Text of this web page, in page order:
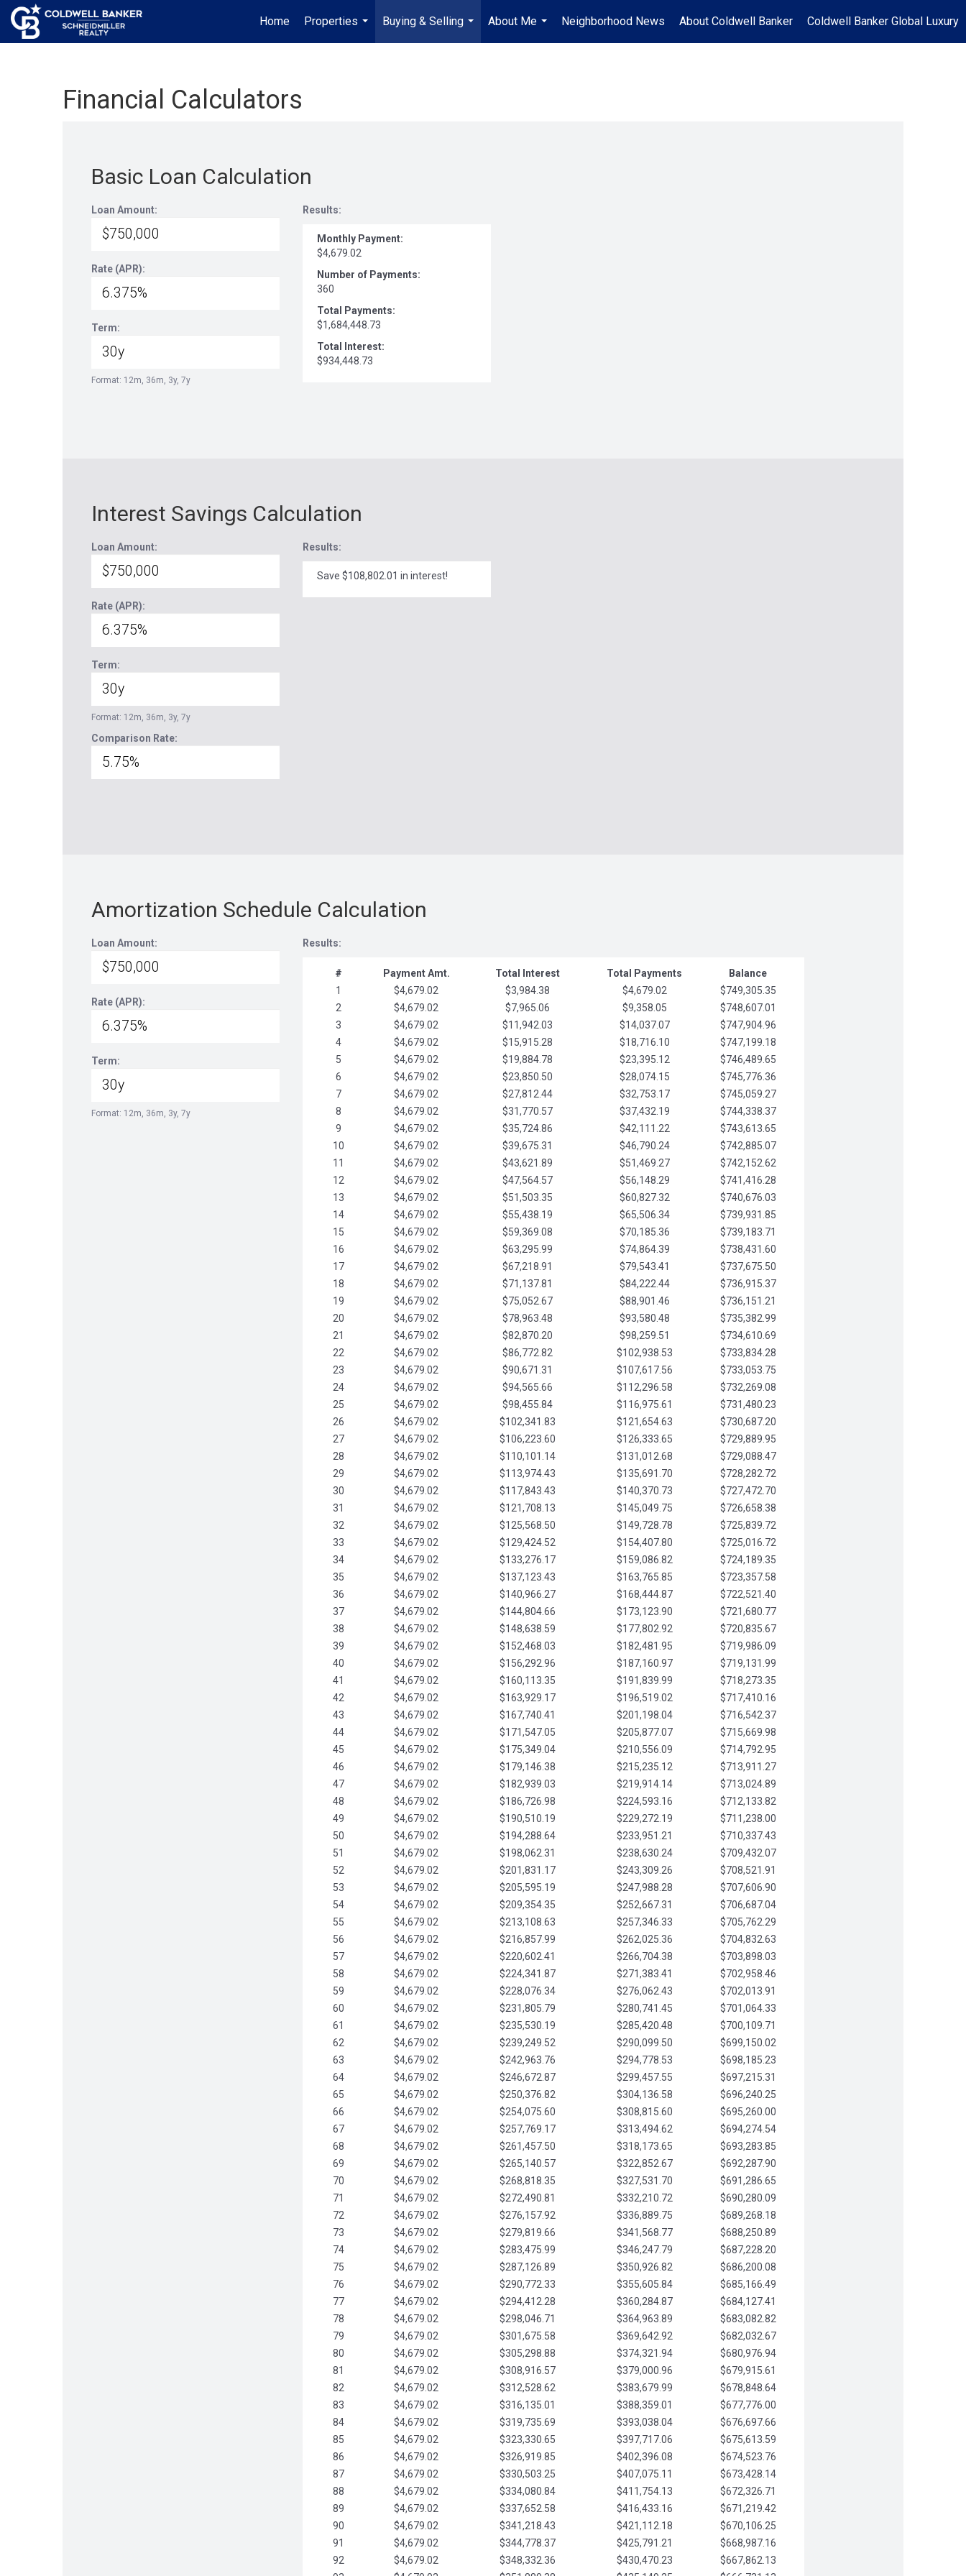
Home
Properties
...
Buying & Selling
...
About Me
...
Neighborhood News About Coldwell Banker Coldwell Banker Global Luxury
Financial Calculators
Basic Loan Calculation
Loan Amount:
Rate (APR):
Term:
Format: 12m, 36m, 3y, 7y
Results:
Monthly Payment:
$4,679.02
Number of Payments:
360
Total Payments:
$1,684,448.73
Total Interest:
$934,448.73
Interest Savings Calculation
Loan Amount:
Rate (APR):
Term:
Format: 12m, 36m, 3y, 7y
Comparison Rate:
Results:
Save $108,802.01 in interest!
Amortization Schedule Calculation
Loan Amount:
Rate (APR):
Term:
Format: 12m, 36m, 3y, 7y
Results:
# Payment Amt. Total Interest Total Payments
Balance
1
$4,679.02 $3,984.38 $4,679.02
$749,305.35
2
$4,679.02 $7,965.06 $9,358.05
$748,607.01
3
$4,679.02 $11,942.03 $14,037.07
$747,904.96
4
$4,679.02 $15,915.28 $18,716.10
$747,199.18
5
$4,679.02 $19,884.78 $23,395.12
$746,489.65
6
$4,679.02 $23,850.50 $28,074.15
$745,776.36
7
$4,679.02 $27,812.44 $32,753.17
$745,059.27
8
$4,679.02 $31,770.57 $37,432.19
$744,338.37
9
$4,679.02 $35,724.86 $42,111.22
$743,613.65
10
$4,679.02 $39,675.31 $46,790.24
$742,885.07
11
$4,679.02 $43,621.89 $51,469.27
$742,152.62
12
$4,679.02 $47,564.57 $56,148.29
$741,416.28
13
$4,679.02 $51,503.35 $60,827.32
$740,676.03
14
$4,679.02 $55,438.19 $65,506.34
$739,931.85
15
$4,679.02 $59,369.08 $70,185.36
$739,183.71
16
$4,679.02 $63,295.99 $74,864.39
$738,431.60
17
$4,679.02 $67,218.91 $79,543.41
$737,675.50
18
$4,679.02 $71,137.81 $84,222.44
$736,915.37
19
$4,679.02 $75,052.67 $88,901.46
$736,151.21
20
$4,679.02 $78,963.48 $93,580.48
$735,382.99
21
$4,679.02 $82,870.20 $98,259.51
$734,610.69
22
$4,679.02 $86,772.82 $102,938.53
$733,834.28
23
$4,679.02 $90,671.31 $107,617.56
$733,053.75
24
$4,679.02 $94,565.66 $112,296.58
$732,269.08
25
$4,679.02 $98,455.84 $116,975.61
$731,480.23
26
$4,679.02 $102,341.83 $121,654.63
$730,687.20
27
$4,679.02 $106,223.60 $126,333.65
$729,889.95
28
$4,679.02 $110,101.14 $131,012.68
$729,088.47
29
$4,679.02 $113,974.43 $135,691.70
$728,282.72
30
$4,679.02 $117,843.43 $140,370.73
$727,472.70
31
$4,679.02 $121,708.13 $145,049.75
$726,658.38
32
$4,679.02 $125,568.50 $149,728.78
$725,839.72
33
$4,679.02 $129,424.52 $154,407.80
$725,016.72
34
$4,679.02 $133,276.17 $159,086.82
$724,189.35
35
$4,679.02 $137,123.43 $163,765.85
$723,357.58
36
$4,679.02 $140,966.27 $168,444.87
$722,521.40
37
$4,679.02 $144,804.66 $173,123.90
$721,680.77
38
$4,679.02 $148,638.59 $177,802.92
$720,835.67
39
$4,679.02 $152,468.03 $182,481.95
$719,986.09
40
$4,679.02 $156,292.96 $187,160.97
$719,131.99
41
$4,679.02 $160,113.35 $191,839.99
$718,273.35
42
$4,679.02 $163,929.17 $196,519.02
$717,410.16
43
$4,679.02 $167,740.41 $201,198.04
$716,542.37
44
$4,679.02 $171,547.05 $205,877.07
$715,669.98
45
$4,679.02 $175,349.04 $210,556.09
$714,792.95
46
$4,679.02 $179,146.38 $215,235.12
$713,911.27
47
$4,679.02 $182,939.03 $219,914.14
$713,024.89
48
$4,679.02 $186,726.98 $224,593.16
$712,133.82
49
$4,679.02 $190,510.19 $229,272.19
$711,238.00
50
$4,679.02 $194,288.64 $233,951.21
$710,337.43
51
$4,679.02 $198,062.31 $238,630.24
$709,432.07
52
$4,679.02 $201,831.17 $243,309.26
$708,521.91
53
$4,679.02 $205,595.19 $247,988.28
$707,606.90
54
$4,679.02 $209,354.35 $252,667.31
$706,687.04
55
$4,679.02 $213,108.63 $257,346.33
$705,762.29
56
$4,679.02 $216,857.99 $262,025.36
$704,832.63
57
$4,679.02 $220,602.41 $266,704.38
$703,898.03
58
$4,679.02 $224,341.87 $271,383.41
$702,958.46
59
$4,679.02 $228,076.34 $276,062.43
$702,013.91
60
$4,679.02 $231,805.79 $280,741.45
$701,064.33
61
$4,679.02 $235,530.19 $285,420.48
$700,109.71
62
$4,679.02 $239,249.52 $290,099.50
$699,150.02
63
$4,679.02 $242,963.76 $294,778.53
$698,185.23
64
$4,679.02 $246,672.87 $299,457.55
$697,215.31
65
$4,679.02 $250,376.82 $304,136.58
$696,240.25
66
$4,679.02 $254,075.60 $308,815.60
$695,260.00
67
$4,679.02 $257,769.17 $313,494.62
$694,274.54
68
$4,679.02 $261,457.50 $318,173.65
$693,283.85
69
$4,679.02 $265,140.57 $322,852.67
$692,287.90
70
$4,679.02 $268,818.35 $327,531.70
$691,286.65
71
$4,679.02 $272,490.81 $332,210.72
$690,280.09
72
$4,679.02 $276,157.92 $336,889.75
$689,268.18
73
$4,679.02 $279,819.66 $341,568.77
$688,250.89
74
$4,679.02 $283,475.99 $346,247.79
$687,228.20
75
$4,679.02 $287,126.89 $350,926.82
$686,200.08
76
$4,679.02 $290,772.33 $355,605.84
$685,166.49
77
$4,679.02 $294,412.28 $360,284.87
$684,127.41
78
$4,679.02 $298,046.71 $364,963.89
$683,082.82
79
$4,679.02 $301,675.58 $369,642.92
$682,032.67
80
$4,679.02 $305,298.88 $374,321.94
$680,976.94
81
$4,679.02 $308,916.57 $379,000.96
$679,915.61
82
$4,679.02 $312,528.62 $383,679.99
$678,848.64
83
$4,679.02 $316,135.01 $388,359.01
$677,776.00
84
$4,679.02 $319,735.69 $393,038.04
$676,697.66
85
$4,679.02 $323,330.65 $397,717.06
$675,613.59
86
$4,679.02 $326,919.85 $402,396.08
$674,523.76
87
$4,679.02 $330,503.25 $407,075.11
$673,428.14
88
$4,679.02 $334,080.84 $411,754.13
$672,326.71
89
$4,679.02 $337,652.58 $416,433.16
$671,219.42
90
$4,679.02 $341,218.43 $421,112.18
$670,106.25
91
$4,679.02 $344,778.37 $425,791.21
$668,987.16
92
$4,679.02 $348,332.36 $430,470.23
$667,862.13